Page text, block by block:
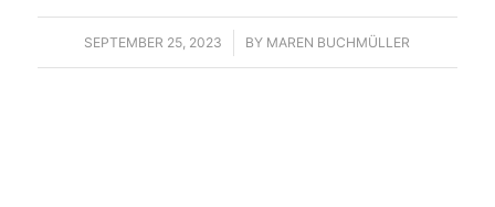
SEPTEMBER 25, 2023
/ BY MAREN BUCHMÜLLER